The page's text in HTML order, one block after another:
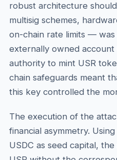
robust architecture
multisig schemes,
on-chain rate limits — was
externally owned
authority to mint USR
chain safeguards meant
this key controlled the
The execution of the
financial asymmetry.
USDC as seed capital,